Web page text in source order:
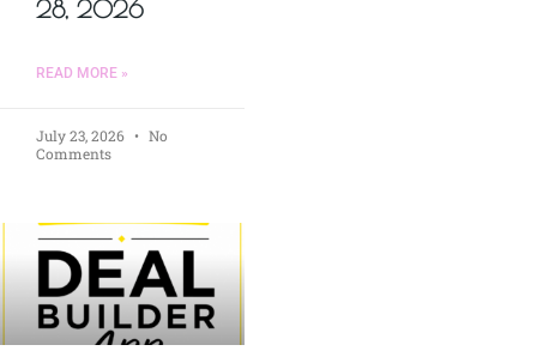
28, 2026
READ MORE »
July 23, 2026
No
Comments